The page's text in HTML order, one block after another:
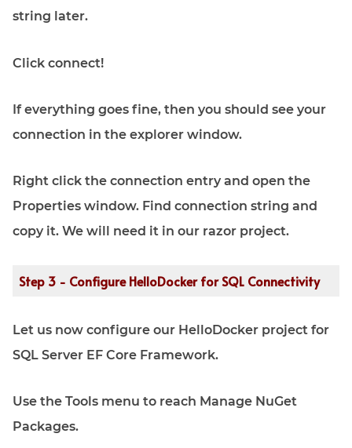
string later.
Click connect!
If everything goes fine, then you should see your
connection in the explorer window.
Right click the connection entry and open the
Properties window. Find connection string and
copy it. We will need it in our razor project.
Step 3 - Configure HelloDocker for SQL Connectivity
Let us now configure our HelloDocker project for
SQL Server EF Core Framework.
Use the Tools menu to reach Manage NuGet
Packages.